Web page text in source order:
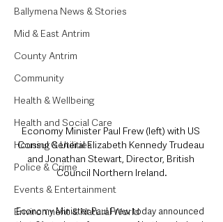
Ballymena News & Stories
Mid & East Antrim
County Antrim
Community
Health & Wellbeing
Health and Social Care
Housing & Utilities
Police & Crime
Events & Entertainment
Environment & Natural World
Economy Minister Paul Frew (left) with US
Consul General Elizabeth Kennedy Trudeau
and Jonathan Stewart, Director, British
Council Northern Ireland.
Economy Minister Paul Frew today announced